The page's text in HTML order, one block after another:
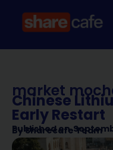
market
Chinese
Early Restart
Published on
BySharecafe Team